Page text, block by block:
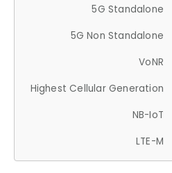
5G Standalone
5G Non Standalone
VoNR
Highest Cellular Generation
NB-IoT
LTE-M